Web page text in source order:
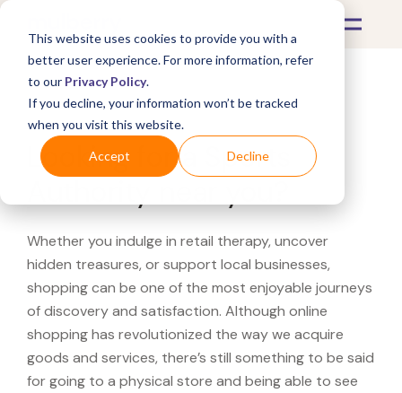
This website uses cookies to provide you with a
better user experience. For more information, refer
to our Privacy Policy.
If you decline, your information won’t be tracked
when you visit this website.
Accept Decline
What's Covered >
Looking for a Sports
Whether you indulge in retail therapy, uncover
hidden treasures, or support local businesses,
shopping can be one of the most enjoyable journeys
of discovery and satisfaction. Although online
shopping has revolutionized the way we acquire
goods and services, there’s still something to be said
for going to a physical store and being able to see